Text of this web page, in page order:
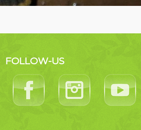
FOLLOW-US